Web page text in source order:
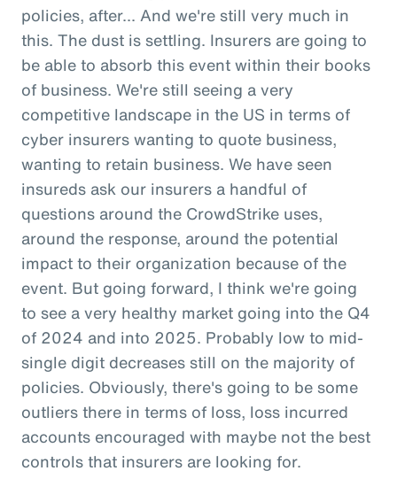
policies, after... And we're still very much in
this. The dust is settling. Insurers are going to
be able to absorb this event within their books
of business. We're still seeing a very
competitive landscape in the US in terms of
cyber insurers wanting to quote business,
wanting to retain business. We have seen
insureds ask our insurers a handful of
questions around the CrowdStrike uses,
around the response, around the potential
impact to their organization because of the
event. But going forward, I think we're going
to see a very healthy market going into the Q4
of 2024 and into 2025. Probably low to mid-
single digit decreases still on the majority of
policies. Obviously, there's going to be some
outliers there in terms of loss, loss incurred
accounts encouraged with maybe not the best
controls that insurers are looking for.